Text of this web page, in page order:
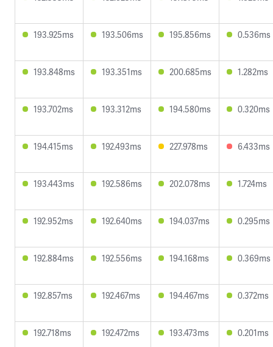
193.925ms 193.506ms 195.856ms 0.536ms
193.848ms 193.351ms 200.685ms 1.282ms
193.702ms 193.312ms 194.580ms 0.320ms
194.415ms 192.493ms 227.978ms 6.433ms
193.443ms 192.586ms 202.078ms 1.724ms
192.952ms 192.640ms 194.037ms 0.295ms
192.884ms 192.556ms 194.168ms 0.369ms
192.857ms 192.467ms 194.467ms 0.372ms
192.718ms 192.472ms 193.473ms 0.201ms